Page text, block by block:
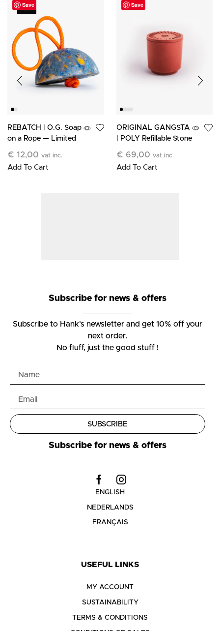
Save
HOT
REBATCH | O.G. Soap
on a Rope — Limited
€ 12,00 vat inc.
Add To Cart
Save
ORIGINAL GANGSTA
| POLY Refillable Stone
€ 69,00 vat inc.
Add To Cart
Subscribe for news & offers
Subscribe to Hank’s newsletter and get 10% off your
next order.
No fluff, just the good stuff !
SUBSCRIBE
Subscribe for news & offers
ENGLISH
NEDERLANDS
FRANÇAIS
USEFUL LINKS
MY ACCOUNT
SUSTAINABILITY
TERMS & CONDITIONS